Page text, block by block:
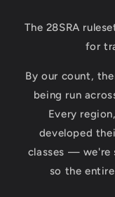
The 28SRA
for
By our count,
being run
Every
developed
classes — we're
so the